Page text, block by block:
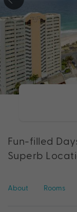
Fun-filled
Superb
About Rooms